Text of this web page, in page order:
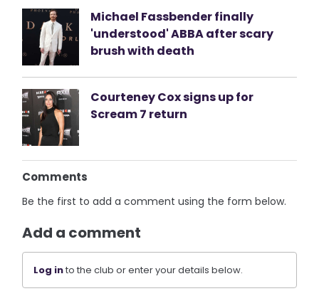
Michael Fassbender finally
'understood' ABBA after scary
brush with death
Courteney Cox signs up for
Scream 7 return
Comments
Be the first to add a comment using the form below.
Add a comment
Log into the club or enter your details below.